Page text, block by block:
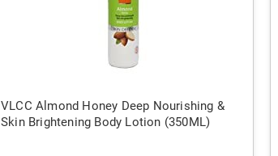
VLCC Almond Honey Deep Nourishing &
Skin Brightening Body Lotion (350ML)